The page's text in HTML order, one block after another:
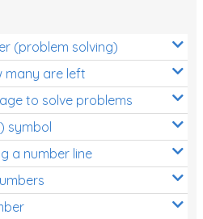
(problem solving)
many are left
to solve problems
symbol
a number line